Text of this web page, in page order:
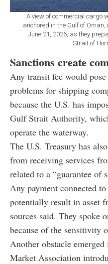
A view of commercial cargo
anchored in the Gulf of
June 21, 2026, as they
Strait of
Sanctions create
Any transit fee would
problems for shipping
because the U.S. has
Gulf Strait Authority,
operate the waterway.
The U.S. Treasury has
from receiving services
related to a “guarantee of
Any payment connected
potentially result in asset
sources said. They spoke
because of the sensitivity
Another obstacle
Market Association